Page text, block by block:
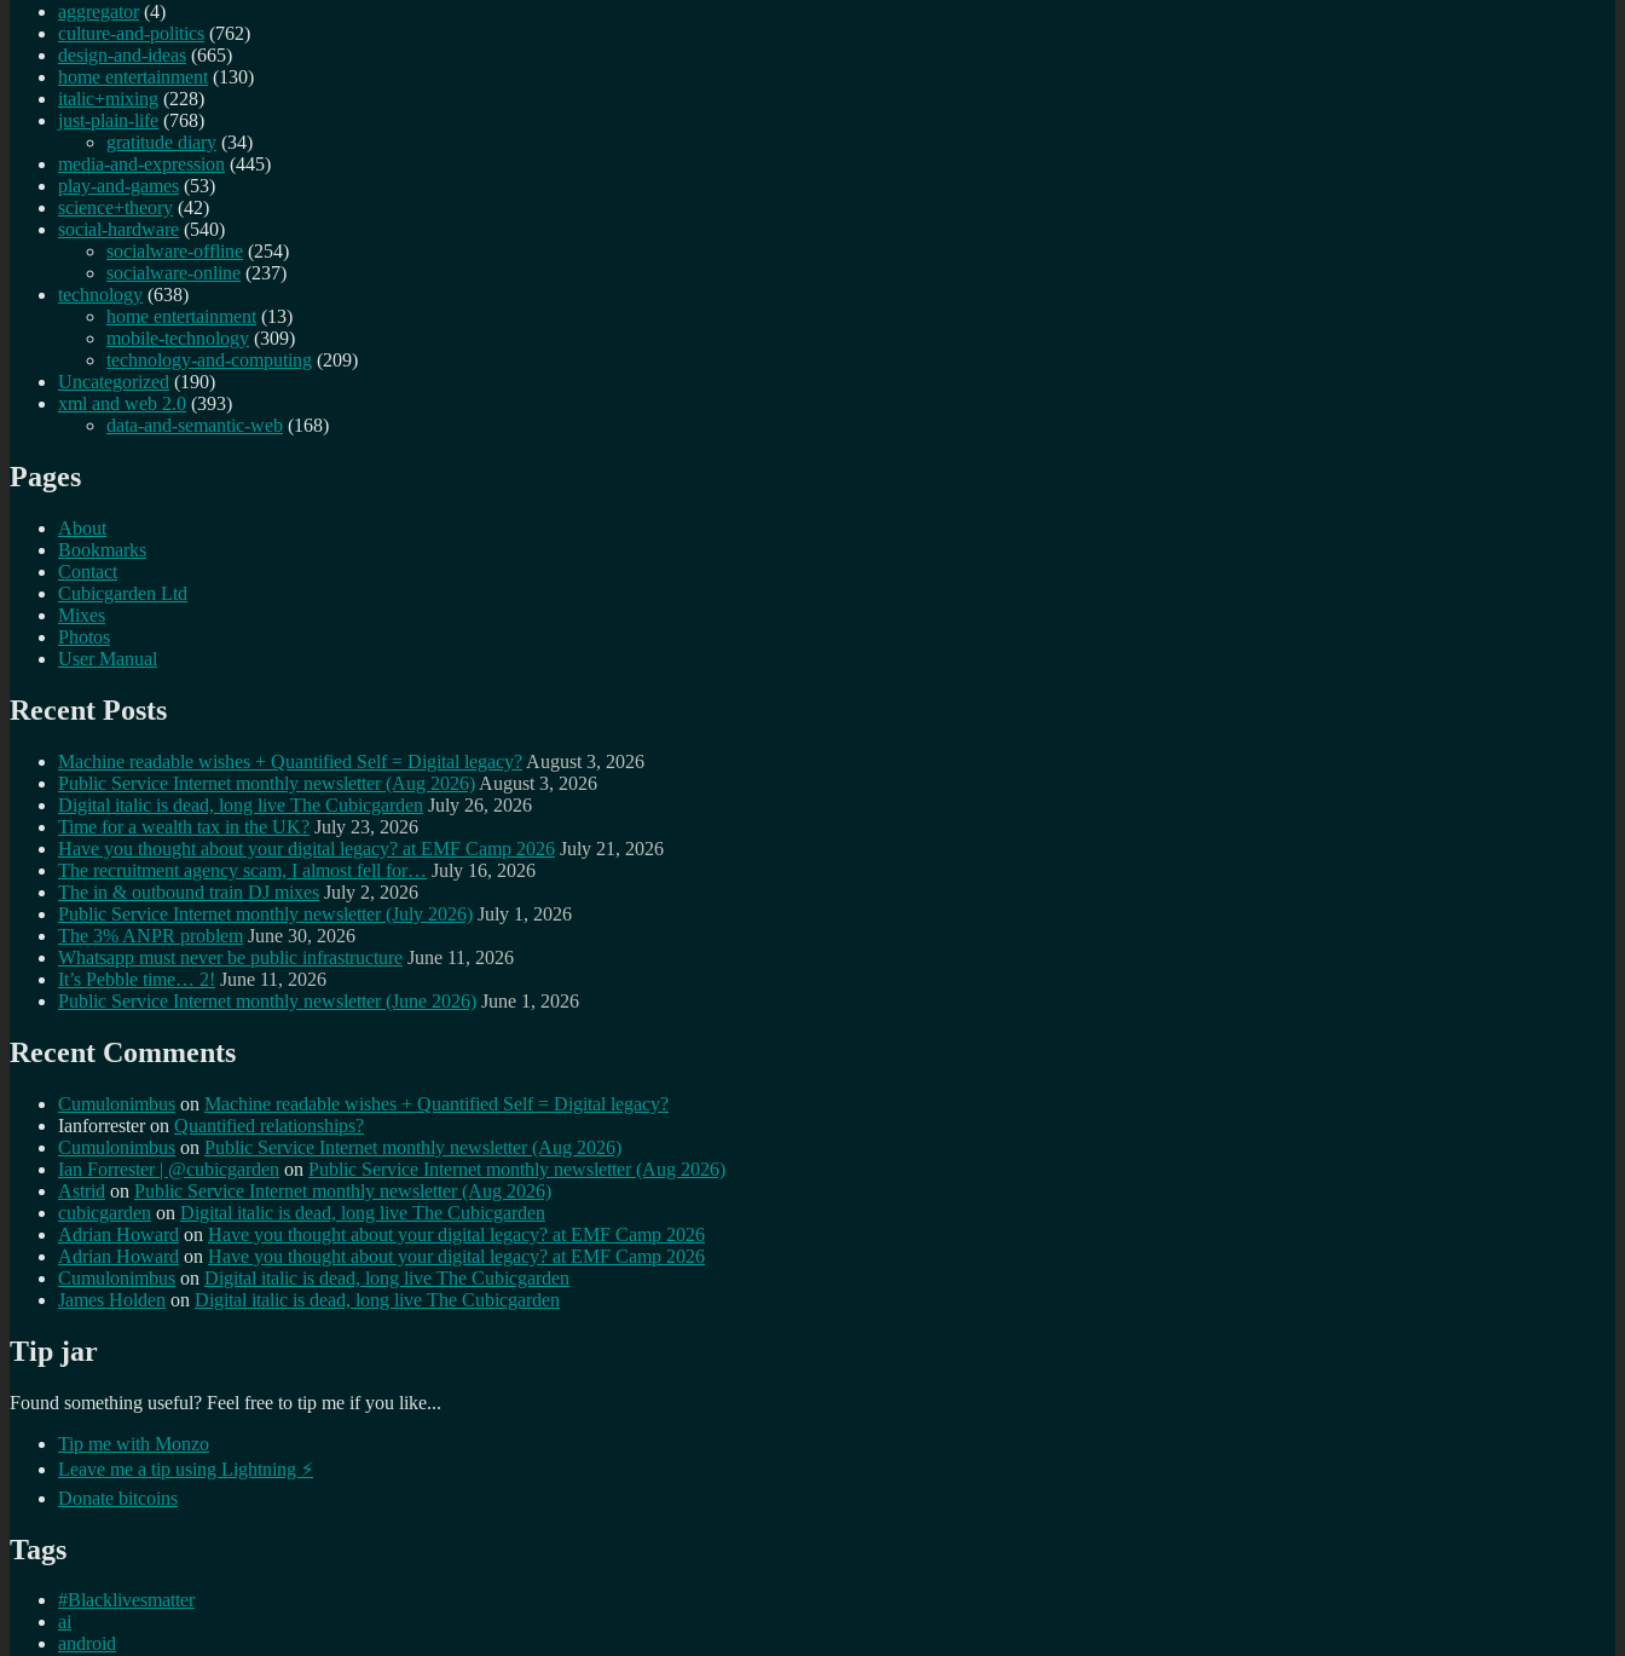
aggregator (4)
culture-and-politics (762)
design-and-ideas (665)
home entertainment (130)
italic+mixing (228)
just-plain-life (768)
gratitude diary (34)
media-and-expression (445)
play-and-games (53)
science+theory (42)
social-hardware (540)
socialware-offline (254)
socialware-online (237)
technology (638)
home entertainment (13)
mobile-technology (309)
technology-and-computing (209)
Uncategorized (190)
xml and web 2.0 (393)
data-and-semantic-web (168)
Pages
About
Bookmarks
Contact
Cubicgarden Ltd
Mixes
Photos
User Manual
Recent Posts
Machine readable wishes + Quantified Self = Digital legacy? August 3, 2026
Public Service Internet monthly newsletter (Aug 2026) August 3, 2026
Digital italic is dead, long live The Cubicgarden July 26, 2026
Time for a wealth tax in the UK? July 23, 2026
Have you thought about your digital legacy? at EMF Camp 2026 July 21, 2026
The recruitment agency scam, I almost fell for… July 16, 2026
The in & outbound train DJ mixes July 2, 2026
Public Service Internet monthly newsletter (July 2026) July 1, 2026
The 3% ANPR problem June 30, 2026
Whatsapp must never be public infrastructure June 11, 2026
It’s Pebble time… 2! June 11, 2026
Public Service Internet monthly newsletter (June 2026) June 1, 2026
Recent Comments
Cumulonimbus on Machine readable wishes + Quantified Self = Digital legacy?
Ianforresteron Quantified relationships?
Cumulonimbus on Public Service Internet monthly newsletter (Aug 2026)
Ian Forrester | @cubicgarden on Public Service Internet monthly newsletter (Aug 2026)
Astrid on Public Service Internet monthly newsletter (Aug 2026)
cubicgarden on Digital italic is dead, long live The Cubicgarden
Adrian Howard on Have you thought about your digital legacy? at EMF Camp 2026
Adrian Howard on Have you thought about your digital legacy? at EMF Camp 2026
Cumulonimbus on Digital italic is dead, long live The Cubicgarden
James Holden on Digital italic is dead, long live The Cubicgarden
Tip jar
Found something useful? Feel free to tip me if you like...
Tip me with Monzo
Leave me a tip using Lightning ⚡
Donate bitcoins
Tags
#Blacklivesmatter
ai
android